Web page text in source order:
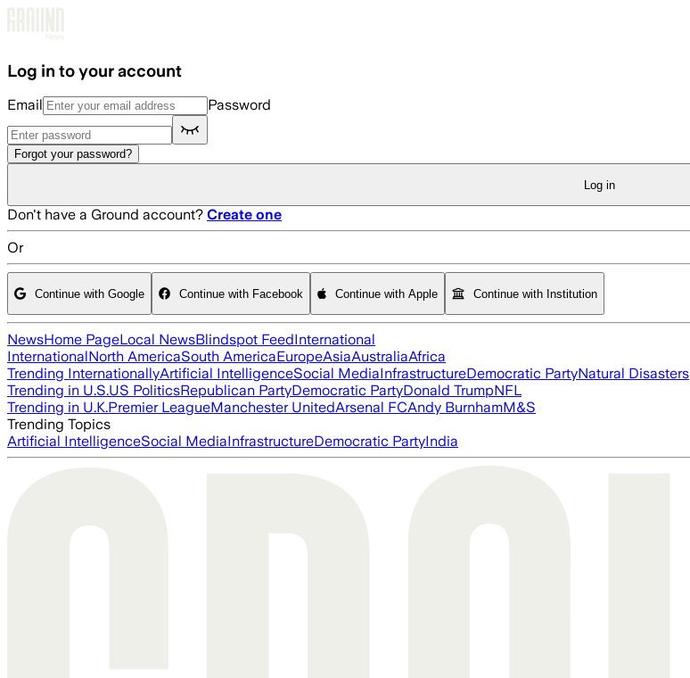
Log in to your account
Email Password
Forgot your password?
Log in
Don't have a Ground account? Create one
Or
Continue with Google Continue with Facebook Continue with Apple Continue with Institution
NewsHome PageLocal NewsBlindspot FeedInternational
InternationalNorth AmericaSouth AmericaEuropeAsiaAustraliaAfrica
Trending InternationallyArtificial IntelligenceSocial MediaInfrastructureDemocratic PartyNatural Disasters
Trending in U.S.US PoliticsRepublican PartyDemocratic PartyDonald TrumpNFL
Trending in U.K.Premier LeagueManchester UnitedArsenal FCAndy BurnhamM&S
Trending Topics
Artificial IntelligenceSocial MediaInfrastructureDemocratic PartyIndia